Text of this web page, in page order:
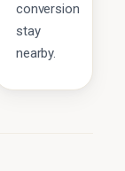
conversion
stay
nearby.